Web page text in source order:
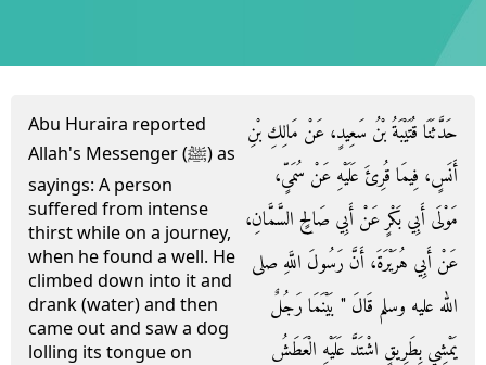
Abu Huraira reported
Allah's Messenger (ﷺ) as
sayings: A person
suffered from intense
thirst while on a journey,
when he found a well. He
climbed down into it and
drank (water) and then
came out and saw a dog
lolling its tongue on
حَدَّثَنَا قُتَيْبَةُ بْنُ سَعِيدٍ، عَنْ مَالِكِ بْنِ
أَنَسٍ، فِيمَا قُرِئَ عَلَيْهِ عَنْ سُمَىٍّ،
مَوْلَى أَبِي بَكْرٍ عَنْ أَبِي صَالِحٍ السَّمَّانِ،
عَنْ أَبِي هُرَيْرَةَ، أَنَّ رَسُولَ اللَّهِ صلى
الله عليه وسلم قَالَ ‏"‏ بَيْنَمَا رَجُلٌ
يَمْشِي بِطَرِيقٍ اشْتَدَّ عَلَيْهِ الْعَطَشُ